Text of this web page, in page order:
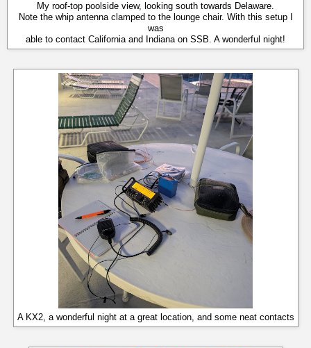
My roof-top poolside view, looking south towards Delaware.
Note the whip antenna clamped to the lounge chair. With this setup I
was
able to contact California and Indiana on SSB. A wonderful night!
A KX2, a wonderful night at a great location, and some neat contacts